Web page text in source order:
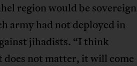
region would be sovereign
army had not deployed in
jihadists. “I think
does not matter, it will come